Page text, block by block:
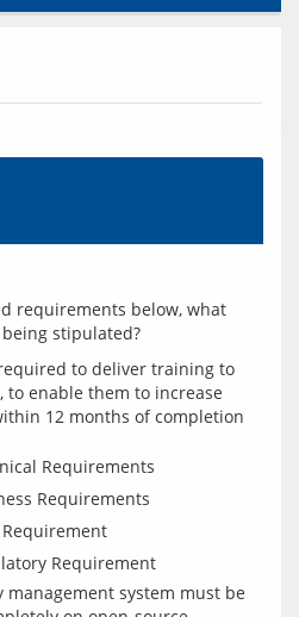
requirements below, what
to deliver training to
to enable them to increase
12 months of completion
Requirements
Requirements
Requirement
Requirement
management system must be